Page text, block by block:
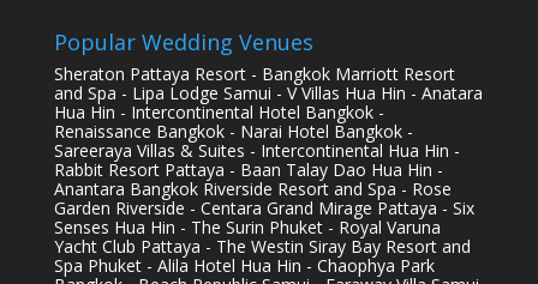
Popular Wedding Venues
Sheraton Pattaya Resort - Bangkok Marriott Resort
and Spa - Lipa Lodge Samui - V Villas Hua Hin - Anatara
Hua Hin - Intercontinental Hotel Bangkok -
Renaissance Bangkok - Narai Hotel Bangkok -
Sareeraya Villas & Suites - Intercontinental Hua Hin -
Rabbit Resort Pattaya - Baan Talay Dao Hua Hin -
Anantara Bangkok Riverside Resort and Spa - Rose
Garden Riverside - Centara Grand Mirage Pattaya - Six
Senses Hua Hin - The Surin Phuket - Royal Varuna
Yacht Club Pattaya - The Westin Siray Bay Resort and
Spa Phuket - Alila Hotel Hua Hin - Chaophya Park